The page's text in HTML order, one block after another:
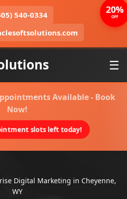
540-0334
☰
Available - Book
Now!
slots left today!
Digital Marketing in Cheyenne,
WY
20%
OFF